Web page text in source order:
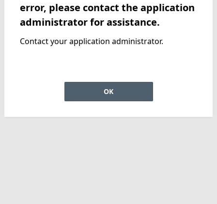
error, please contact the application
administrator for assistance.
Contact your application administrator.
OK